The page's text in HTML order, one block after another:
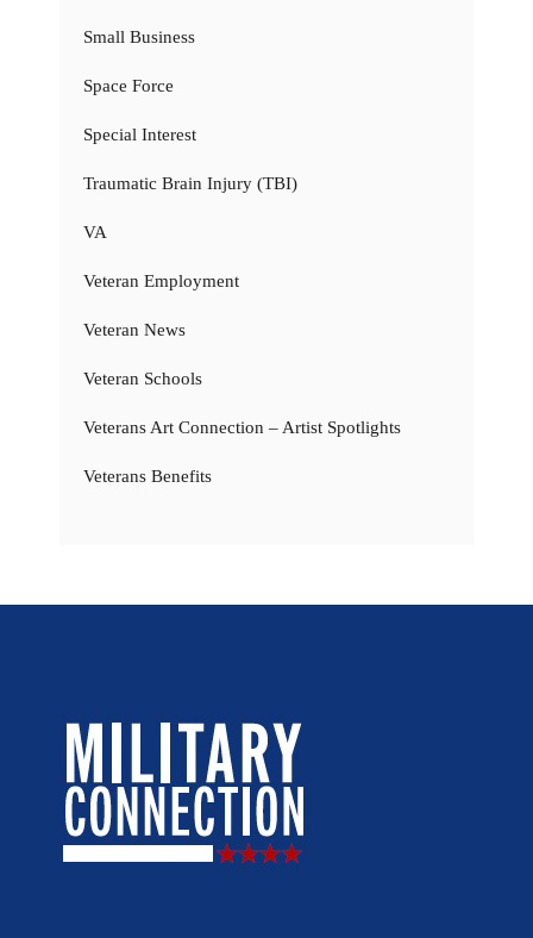
Small Business
Space Force
Special Interest
Traumatic Brain Injury (TBI)
VA
Veteran Employment
Veteran News
Veteran Schools
Veterans Art Connection – Artist Spotlights
Veterans Benefits